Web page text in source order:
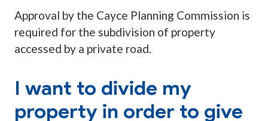
Approval by the Cayce Planning Commission is
required for the subdivision of property
accessed by a private road.
I want to divide my
property in order to give